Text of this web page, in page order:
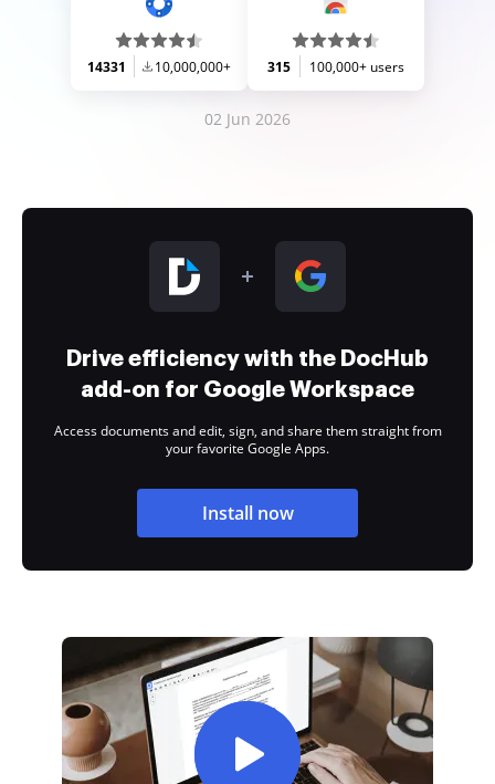
14331 10,000,000+ 315 100,000+ users
02 Jun 2026
Drive efficiency with the DocHub
add-on for Google Workspace
Access documents and edit, sign, and share them straight from
your favorite Google Apps.
Install now